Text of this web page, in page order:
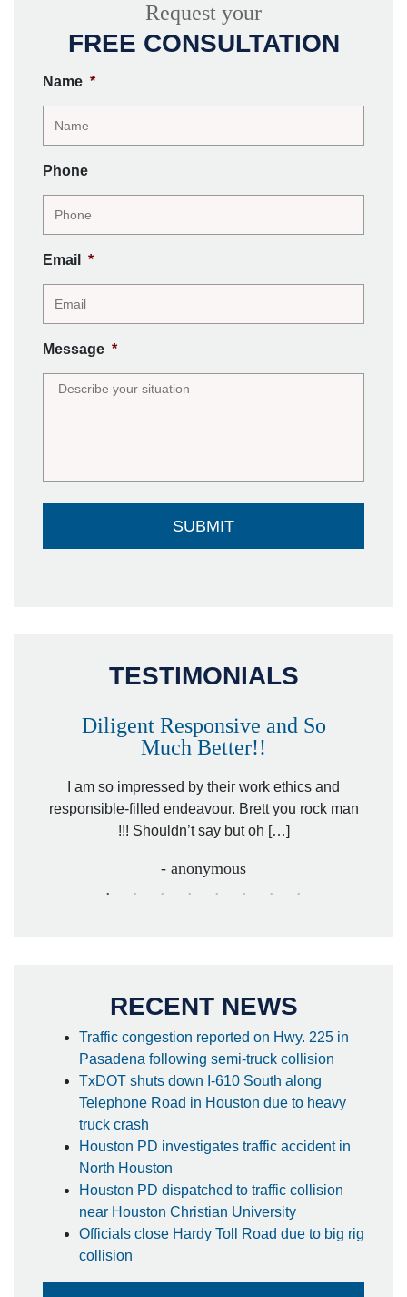
Request your
FREE CONSULTATION
Name *
Phone
Email *
Message *
TESTIMONIALS
Diligent Responsive and So
Much Better!!
I am so impressed by their work ethics and
responsible-filled endeavour. Brett you rock man
!!! Shouldn’t say but oh […]
- anonymous
RECENT NEWS
Traffic congestion reported on Hwy. 225 in
Pasadena following semi-truck collision
TxDOT shuts down I-610 South along
Telephone Road in Houston due to heavy
truck crash
Houston PD investigates traffic accident in
North Houston
Houston PD dispatched to traffic collision
near Houston Christian University
Officials close Hardy Toll Road due to big rig
collision